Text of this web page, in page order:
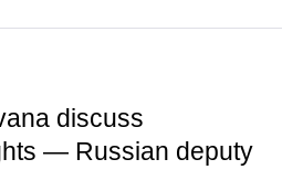
discuss
— Russian deputy